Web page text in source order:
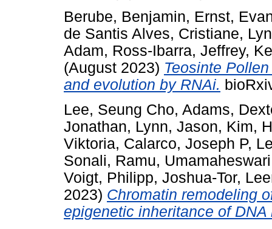
Berube, Benjamin, Ernst,
de Santis Alves, Cristiane,
Adam, Ross-Ibarra, Jeffrey,
(August 2023) Teosinte
and evolution by RNAi.
Lee, Seung Cho, Adams,
Jonathan, Lynn, Jason, Kim,
Viktoria, Calarco, Joseph P,
Sonali, Ramu, Umamaheswari
Voigt, Philipp, Joshua-Tor,
2023) Chromatin remodeling
epigenetic inheritance of DNA